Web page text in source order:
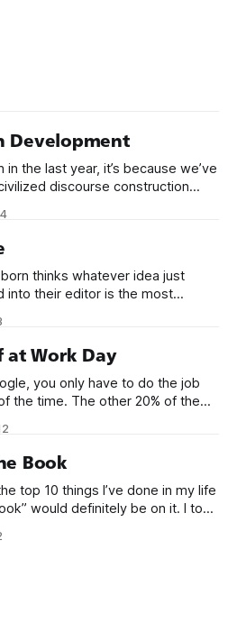
Development
in the last year, it’s because we’ve
discourse construction
when you put me in charge
thinks whatever idea just
into their editor is the most
We think we’ve built
purpose solution to some set of
at Work Day
you only have to do the job
the time. The other 20% of the
way. At least, that’s the theory.
Book
top 10 things I’ve done in my life
would definitely be on it. I took
whose company I